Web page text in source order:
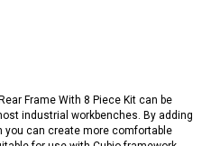
Frame With 8 Piece Kit can be
industrial workbenches. By adding
you can create more comfortable